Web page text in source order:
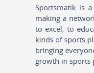
Baseball
Basketball
Basque
Beach
Bahamas
Bahrain
Bangladesh
Barbados
Sportsmatik is
making a
to excel, to
kinds of sports
bringing
growth in sports